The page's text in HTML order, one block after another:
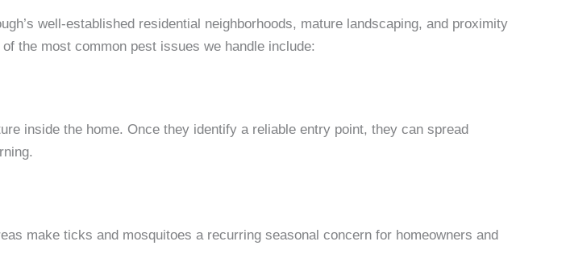
well-established residential neighborhoods, mature landscaping, and proximity
the most common pest issues we handle include:
inside the home. Once they identify a reliable entry point, they can spread
make ticks and mosquitoes a recurring seasonal concern for homeowners and